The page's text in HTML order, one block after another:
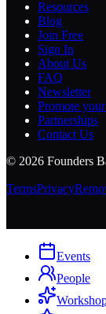
Resources
Blog
Join Free
Sign In
About Us
FAQ
Newsletter
Promote
Partnerships
Contact Us
© 2026 Founders
TermsPrivacy
Events
People